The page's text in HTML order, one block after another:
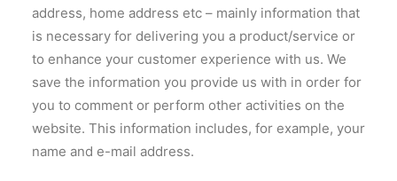
address, home address etc – mainly information that
is necessary for delivering you a product/service or
to enhance your customer experience with us. We
save the information you provide us with in order for
you to comment or perform other activities on the
website. This information includes, for example, your
name and e-mail address.